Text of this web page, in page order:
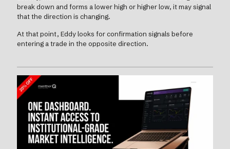
break down and forms a lower high or higher low, it may signal
that the direction is changing.
At that point, Eddy looks for confirmation signals before
entering a trade in the opposite direction.